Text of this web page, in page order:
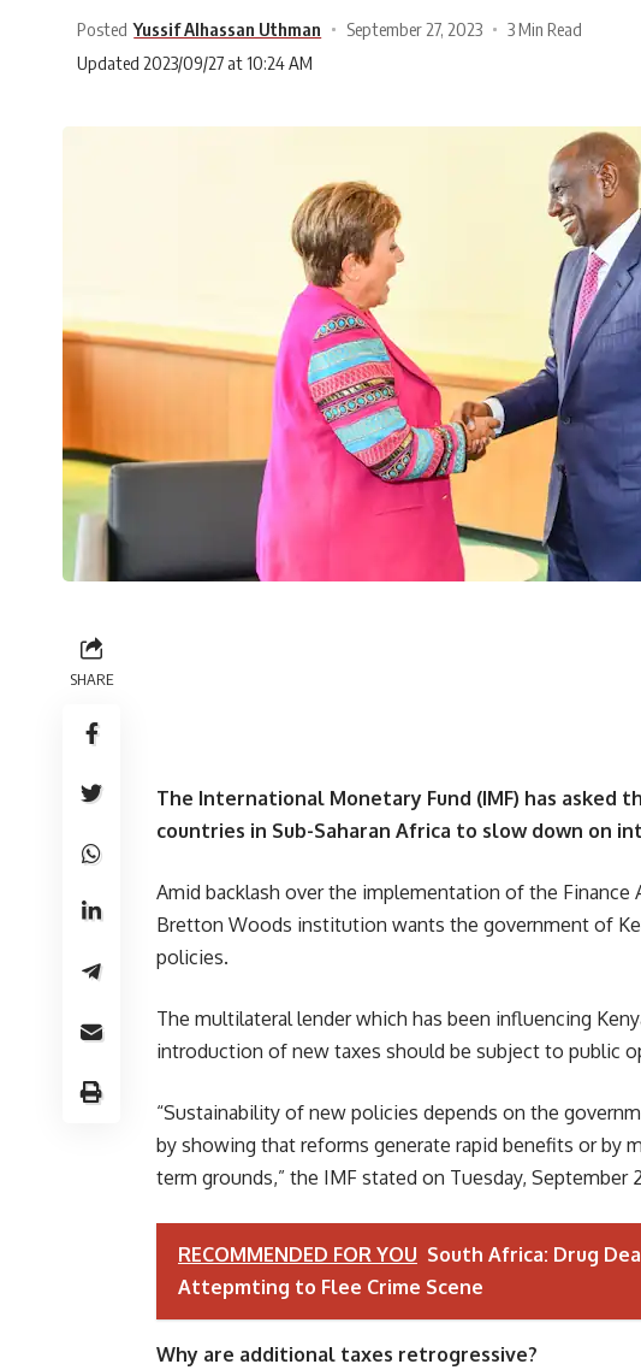
Posted Yussif Alhassan Uthman September 27, 2023
3 Min Read
Updated 2023/09/27 at 10:24 AM
SHARE
The International Monetary Fund (IMF) has asked
countries in Sub-Saharan Africa to slow down on
Amid backlash over the implementation of the
Bretton Woods institution wants the government of
policies.
The multilateral lender which has been influencing
introduction of new taxes should be subject to public
“Sustainability of new policies depends on the
by showing that reforms generate rapid benefits or by
term grounds,” the IMF stated on Tuesday, September
RECOMMENDED FOR YOU South Africa: Drug
Attepmting to Flee Crime Scene
Why are additional taxes retrogressive?